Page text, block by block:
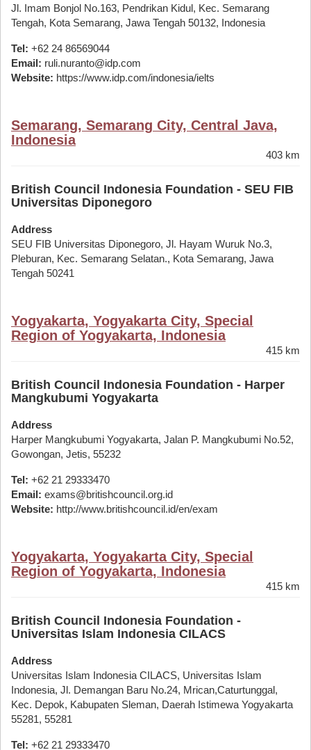
Jl. Imam Bonjol No.163, Pendrikan Kidul, Kec. Semarang
Tengah, Kota Semarang, Jawa Tengah 50132, Indonesia
Tel: +62 24 86569044
Email: ruli.nuranto@idp.com
Website: https://www.idp.com/indonesia/ielts
Semarang, Semarang City, Central Java,
Indonesia
403 km
British Council Indonesia Foundation - SEU FIB
Universitas Diponegoro
Address
SEU FIB Universitas Diponegoro, Jl. Hayam Wuruk No.3,
Pleburan, Kec. Semarang Selatan., Kota Semarang, Jawa
Tengah 50241
Yogyakarta, Yogyakarta City, Special
Region of Yogyakarta, Indonesia
415 km
British Council Indonesia Foundation - Harper
Mangkubumi Yogyakarta
Address
Harper Mangkubumi Yogyakarta, Jalan P. Mangkubumi No.52,
Gowongan, Jetis, 55232
Tel: +62 21 29333470
Email: exams@britishcouncil.org.id
Website: http://www.britishcouncil.id/en/exam
Yogyakarta, Yogyakarta City, Special
Region of Yogyakarta, Indonesia
415 km
British Council Indonesia Foundation -
Universitas Islam Indonesia CILACS
Address
Universitas Islam Indonesia CILACS, Universitas Islam
Indonesia, Jl. Demangan Baru No.24, Mrican,Caturtunggal,
Kec. Depok, Kabupaten Sleman, Daerah Istimewa Yogyakarta
55281, 55281
Tel: +62 21 29333470